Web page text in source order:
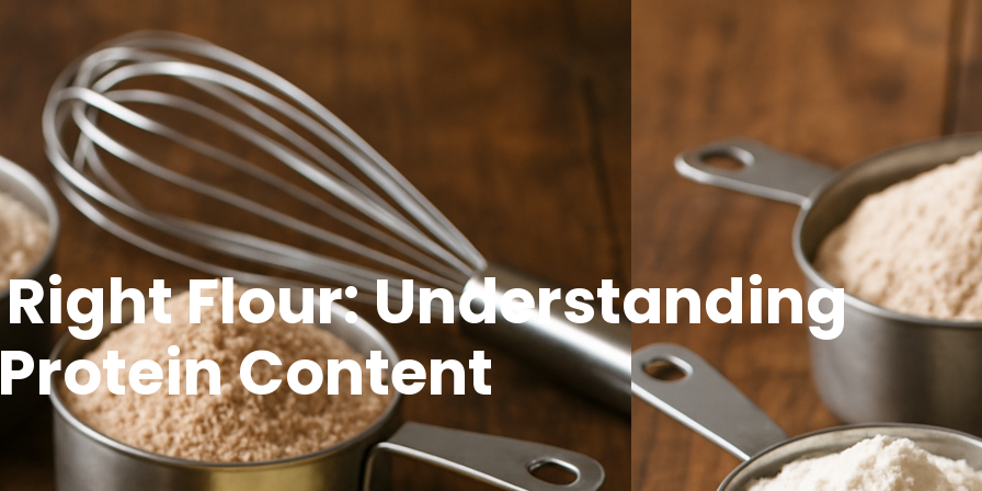
Flour: Understanding
Protein Content